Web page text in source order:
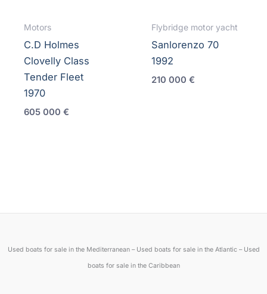
Motors
C.D Holmes
Clovelly Class
Tender Fleet
1970
605 000 €
Flybridge motor yacht
Sanlorenzo 70
1992
210 000 €
Used boats for sale in the Mediterranean – Used boats for sale in the Atlantic – Used
boats for sale in the Caribbean